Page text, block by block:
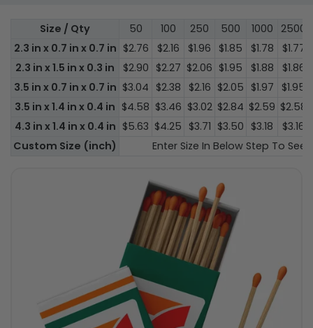
Size / Qty 50 100 250 500 1000 2500
2.3 in x 0.7 in x 0.7 in $2.76 $2.16 $1.96 $1.85 $1.78
$1.77
2.3 in x 1.5 in x 0.3 in
$2.90 $2.27 $2.06 $1.95 $1.88
$1.86
3.5 in x 0.7 in x 0.7 in $3.04 $2.38 $2.16 $2.05 $1.97
$1.95
3.5 in x 1.4 in x 0.4 in $4.58 $3.46 $3.02 $2.84 $2.59 $2.58
4.3 in x 1.4 in x 0.4 in $5.63 $4.25 $3.71 $3.50 $3.18
$3.16
Custom Size (inch)
Enter Size In Below Step To See